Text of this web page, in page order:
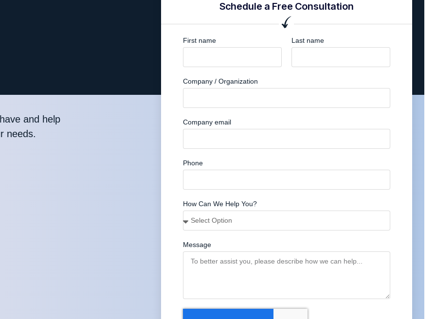
and help
needs.
Schedule a Free Consultation
First name Last name
Company / Organization
Company email
Phone
How Can We Help You?
Message